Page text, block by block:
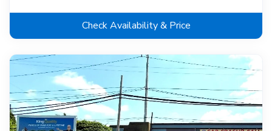
Check Availability & Price